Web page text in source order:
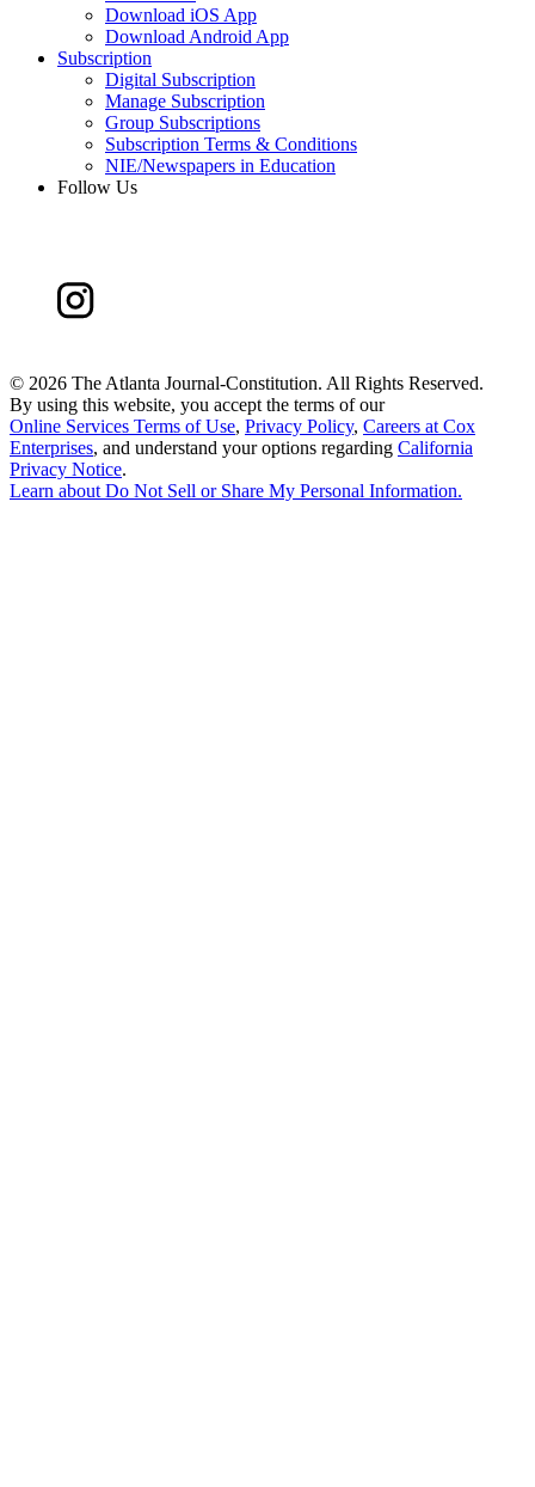
Download iOS App
Download Android App
Subscription
Digital Subscription
Manage Subscription
Group Subscriptions
Subscription Terms & Conditions
NIE/Newspapers in Education
Follow Us
© 2026 The Atlanta Journal-Constitution. All Rights Reserved.
By using this website, you accept the terms of our
Online Services Terms of Use, Privacy Policy, Careers at Cox
Enterprises, and understand your options regarding California
Privacy Notice.
Learn aboutDo Not Sell or Share My Personal Information.